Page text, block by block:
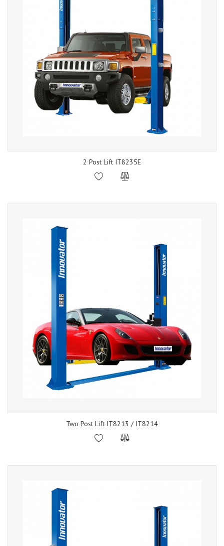
2 Post Lift IT8235E
Two Post Lift IT8213 / IT8214